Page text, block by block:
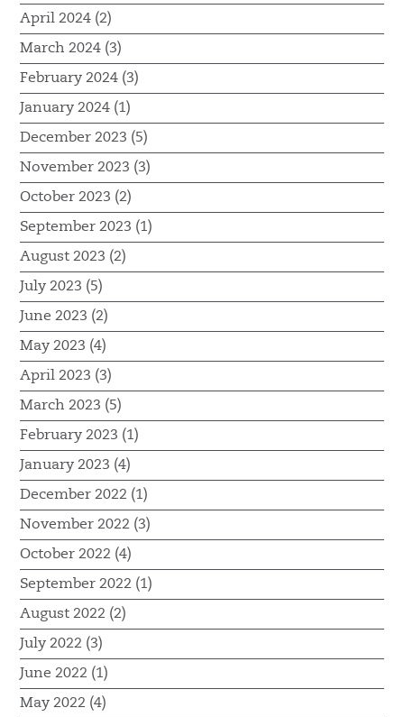
April 2024 (2)
March 2024 (3)
February 2024 (3)
January 2024 (1)
December 2023 (5)
November 2023 (3)
October 2023 (2)
September 2023 (1)
August 2023 (2)
July 2023 (5)
June 2023 (2)
May 2023 (4)
April 2023 (3)
March 2023 (5)
February 2023 (1)
January 2023 (4)
December 2022 (1)
November 2022 (3)
October 2022 (4)
September 2022 (1)
August 2022 (2)
July 2022 (3)
June 2022 (1)
May 2022 (4)